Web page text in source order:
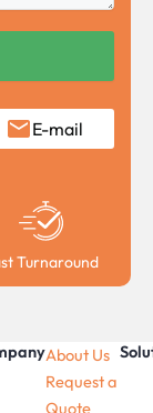
E-mail
Turnaround
About Us
Request a
Quote